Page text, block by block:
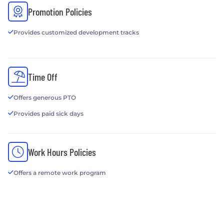
Promotion Policies
Provides customized development tracks
Time Off
Offers generous PTO
Provides paid sick days
Work Hours Policies
Offers a remote work program